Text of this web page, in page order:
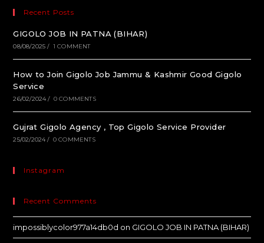
Recent Posts
GIGOLO JOB IN PATNA (BIHAR)
08/08/2025 / 1 COMMENT
How to Join Gigolo Job Jammu & Kashmir Good Gigolo
Service
26/02/2024 / 0 COMMENTS
Gujrat Gigolo Agency , Top Gigolo Service Provider
25/02/2024 / 0 COMMENTS
Instagram
Recent Comments
impossiblycolor977a14db0d on GIGOLO JOB IN PATNA (BIHAR)